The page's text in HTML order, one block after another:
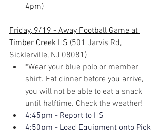
4pm)
Friday, 9/19 - Away Football Game at
Timber Creek HS (501 Jarvis Rd,
Sicklerville, NJ 08081 )
*Wear your blue polo or member
shirt. Eat dinner before you arrive,
you will not be able to eat a snack
until halftime. Check the weather!
4:45pm - Report to HS
4:50pm - Load Equipment onto Pick